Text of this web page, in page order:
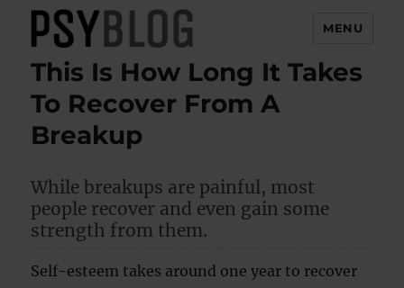
PsyBlog
MENU
This Is How Long It Takes
To Recover From A
Breakup
While breakups are painful, most
people recover and even gain some
strength from them.
Self-esteem takes around one year to recover